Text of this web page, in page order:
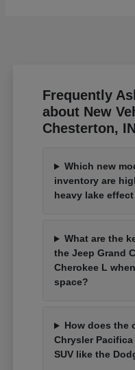
Frequently
about New
Chesterton, IN
Which new
inventory are
heavy lake
What are the
the Jeep Grand
Cherokee L
space?
How does the
Chrysler
SUV like the